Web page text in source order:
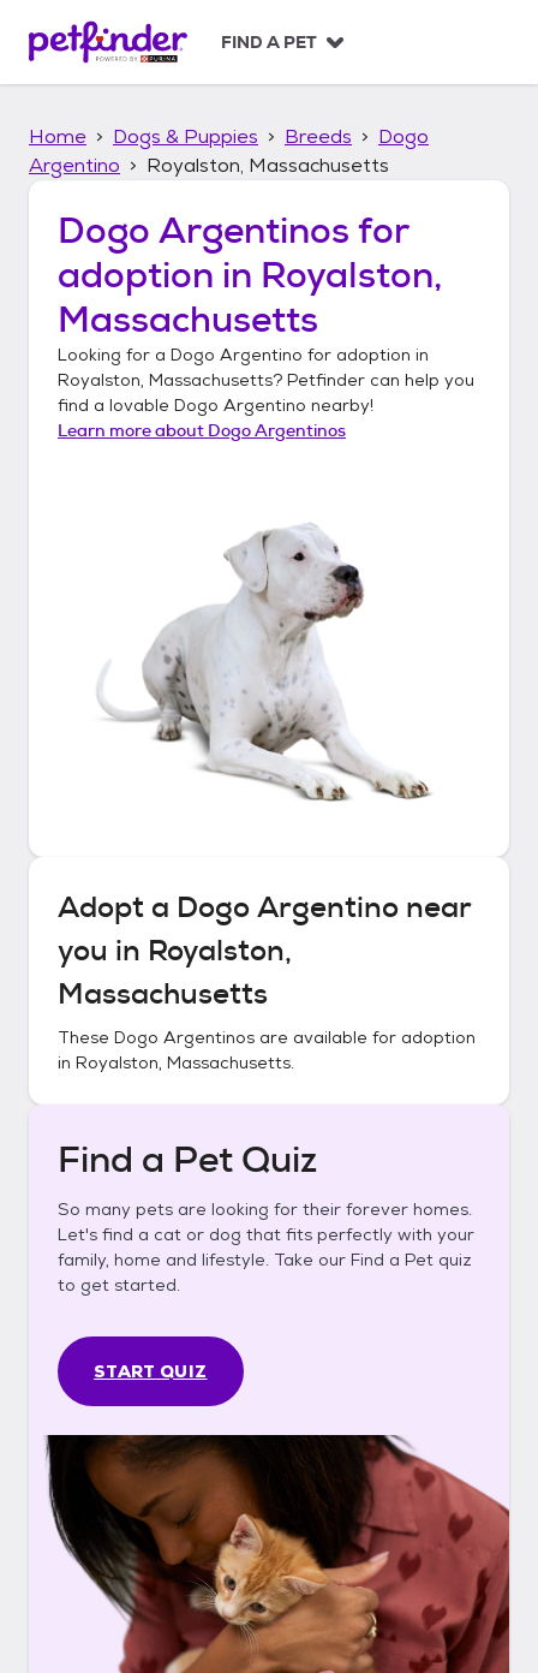
p
FIND A PET
Home Dogs & Puppies Breeds
Dogo
Argentino
Royalston, Massachusetts
Dogo Argentinos for
adoption in Royalston,
Massachusetts
Looking for a Dogo Argentino for adoption in
Royalston, Massachusetts? Petfinder can help you
find a lovable Dogo Argentino nearby!
Learn more about Dogo Argentinos
Adopt a Dogo Argentino near
you in Royalston,
Massachusetts
These Dogo Argentinos are available for adoption
in Royalston, Massachusetts.
Find a Pet Quiz
So many pets are looking for their forever homes.
Let's find a cat or dog that fits perfectly with your
family, home and lifestyle. Take our Find a Pet quiz
to get started.
START QUIZ